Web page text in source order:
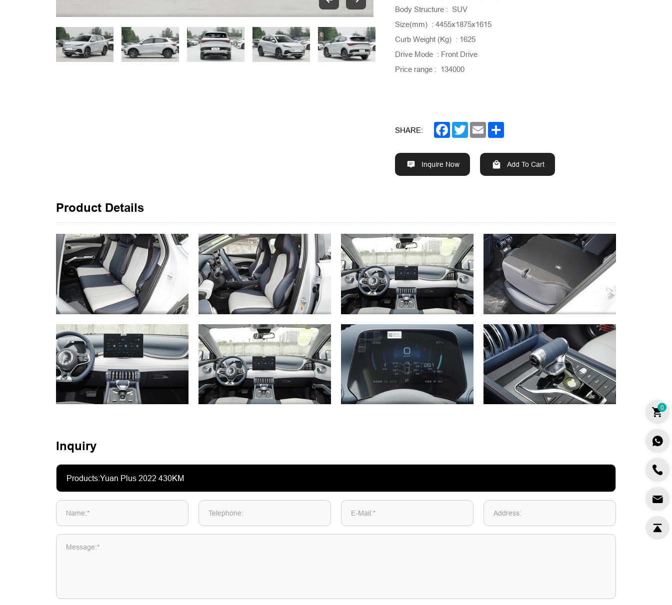
Body Structure : SUV
Size(mm) : 4455x1875x1615
Curb Weight (Kg) : 1625
Drive Mode : Front Drive
Price range : 134000
SHARE: Facebook
TwitterEmail
Inquire Now Add To Cart
Product Details
Inquiry
Name:* Telephone: E-Mail:* Address:
Message:*
0